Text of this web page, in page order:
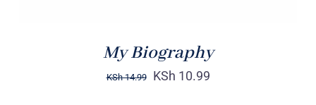
My Biography
KSh14.99 KSh 10.99